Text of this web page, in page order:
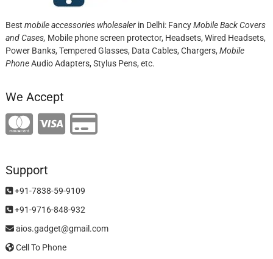
Best mobile accessories wholesalerin Delhi: FancyMobile Back Covers
and Cases, Mobile phone screen protector, Headsets, Wired Headsets,
Power Banks, Tempered Glasses, Data Cables, Chargers, Mobile
PhoneAudio Adapters, Stylus Pens, etc.
We Accept
Support
+91-7838-59-9109
+91-9716-848-932
aios.gadget@gmail.com
Cell To Phone